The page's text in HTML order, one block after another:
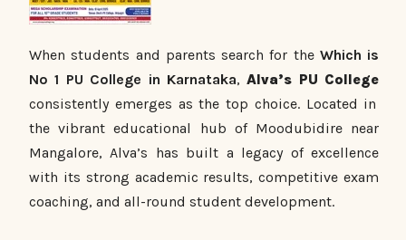
When students and parents search for the Which is
No 1 PU College in Karnataka,Alva’s PU College
consistently emerges as the top choice. Located in
the vibrant educational hub of Moodubidire near
Mangalore, Alva’s has built a legacy of excellence
with its strong academic results, competitive exam
coaching, and all-round student development.